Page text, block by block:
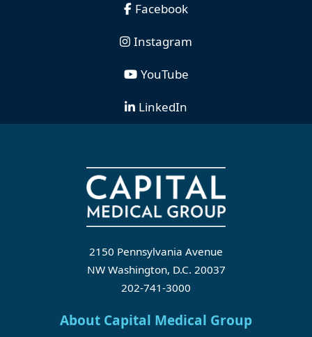
Facebook
Instagram
YouTube
LinkedIn
2150 Pennsylvania Avenue
NW Washington, D.C. 20037
202-741-3000
About Capital Medical Group